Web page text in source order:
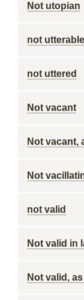
Not utopian
not utterable
not uttered
Not vacant
Not vacant,
Not
not valid
Not valid in
Not valid,